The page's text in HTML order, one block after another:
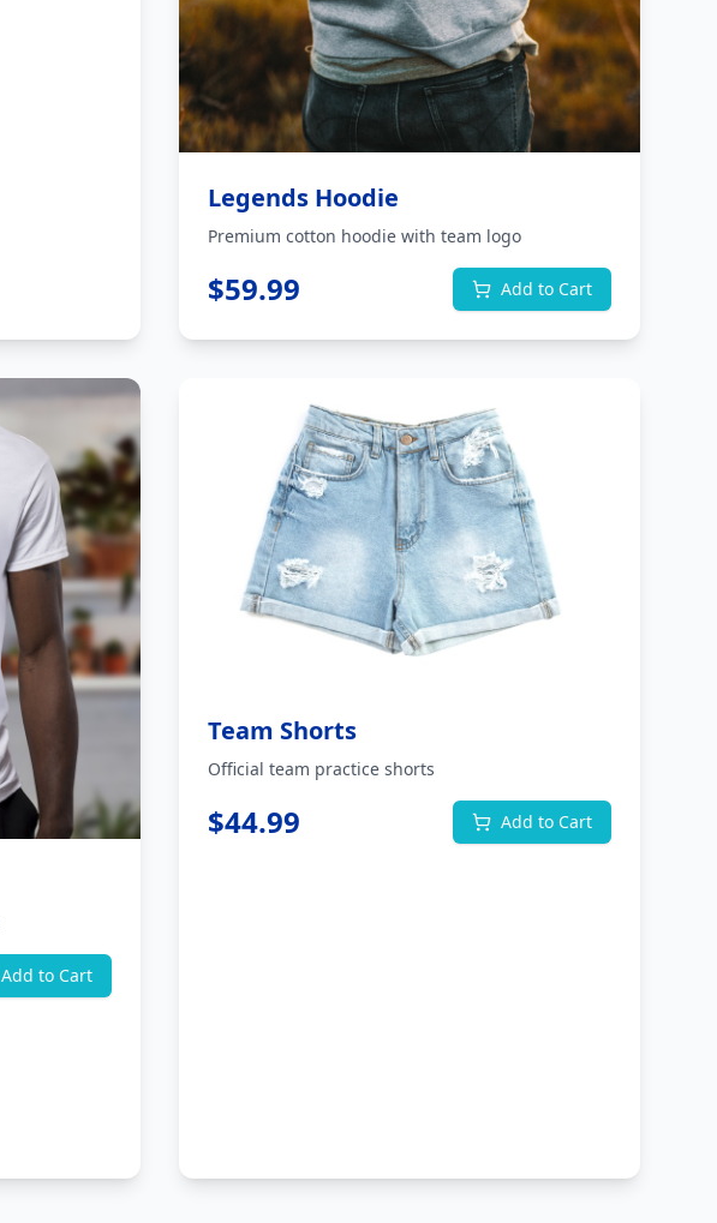
Legends Hoodie
Premium cotton hoodie with team logo
$59.99 Add to Cart
Add to Cart
Team Shorts
Official team practice shorts
$44.99 Add to Cart